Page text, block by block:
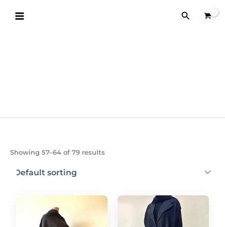
Search
Showing 57–64 of 79 results